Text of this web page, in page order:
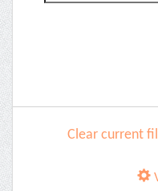
Clear current